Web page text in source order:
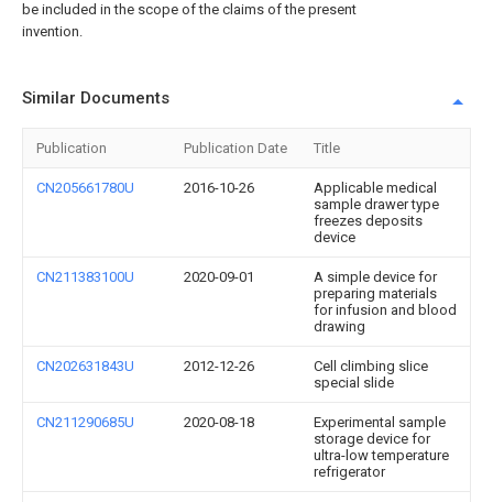
be included in the scope of the claims of the present
invention.
Similar Documents
Publication Publication Date Title
CN205661780U 2016-10-26
Applicable medical
sample drawer type
freezes deposits
device
CN211383100U 2020-09-01
A simple device for
preparing materials
for infusion and blood
drawing
CN202631843U 2012-12-26
Cell climbing slice
special slide
CN211290685U 2020-08-18
Experimental sample
storage device for
ultra-low temperature
refrigerator